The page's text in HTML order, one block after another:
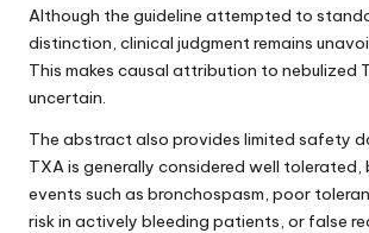
Although the guideline attempted to
distinction, clinical judgment remains
This makes causal attribution to nebulized
uncertain.
The abstract also provides limited safety
TXA is generally considered well tolerated,
events such as bronchospasm, poor
risk in actively bleeding patients, or false